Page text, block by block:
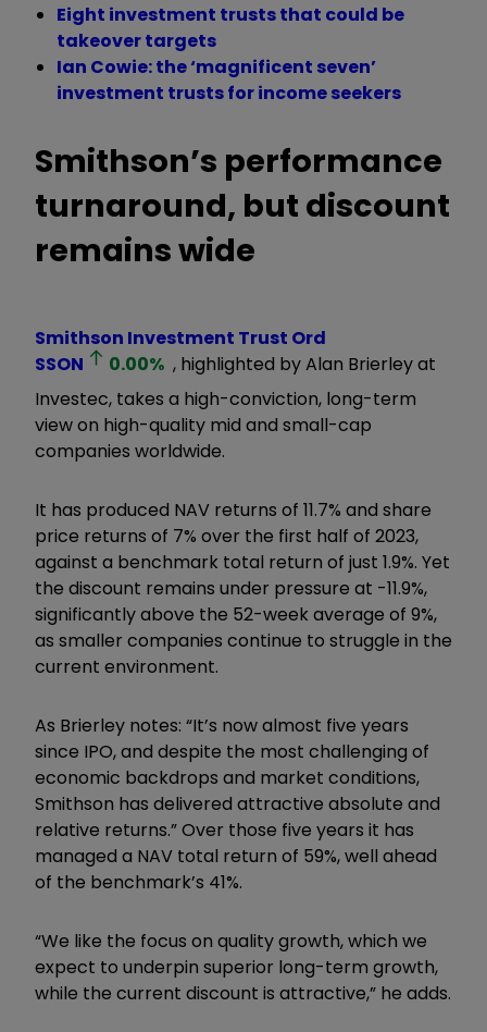
Eight investment trusts that could be
takeover targets
Ian Cowie: the ‘magnificent seven’
investment trusts for income seekers
Smithson’s performance
turnaround, but discount
remains wide
Smithson Investment Trust Ord
SSON
0.00% , highlighted by Alan Brierley at
Investec, takes a high-conviction, long-term
view on high-quality mid and small-cap
companies worldwide.
It has produced NAV returns of 11.7% and share
price returns of 7% over the first half of 2023,
against a benchmark total return of just 1.9%. Yet
the discount remains under pressure at -11.9%,
significantly above the 52-week average of 9%,
as smaller companies continue to struggle in the
current environment.
As Brierley notes: “It’s now almost five years
since IPO, and despite the most challenging of
economic backdrops and market conditions,
Smithson has delivered attractive absolute and
relative returns.” Over those five years it has
managed a NAV total return of 59%, well ahead
of the benchmark’s 41%.
“We like the focus on quality growth, which we
expect to underpin superior long-term growth,
while the current discount is attractive,” he adds.